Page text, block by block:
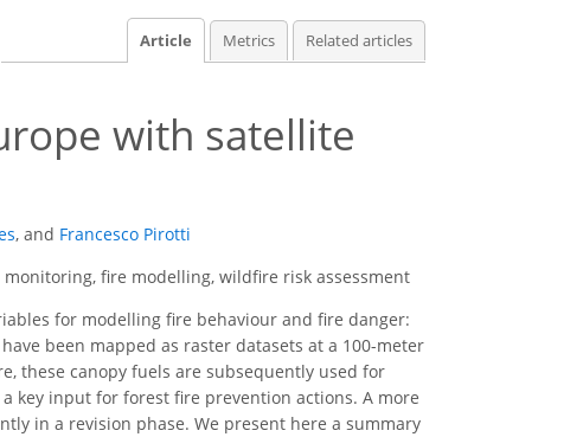
Article Metrics Related articles
with satellite
, and Francesco Pirotti
fire modelling, wildfire risk assessment
for modelling fire behaviour and fire danger:
been mapped as raster datasets at a 100-meter
these canopy fuels are subsequently used for
key input for forest fire prevention actions. A more
in a revision phase. We present here a summary